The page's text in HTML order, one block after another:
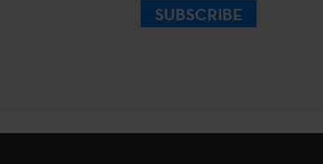
SUBSCRIBE